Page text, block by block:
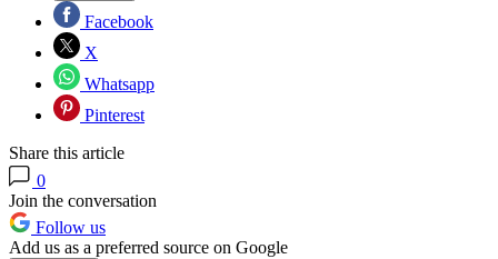
Facebook
X
Whatsapp
Pinterest
Share this article
0
Join the conversation
Follow us
Add us as a preferred source on Google